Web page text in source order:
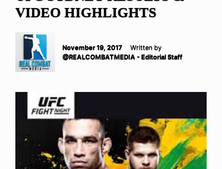
VIDEO HIGHLIGHTS
November 19, 2017
Written by
@REALCOMBATMEDIA - Editorial Staff